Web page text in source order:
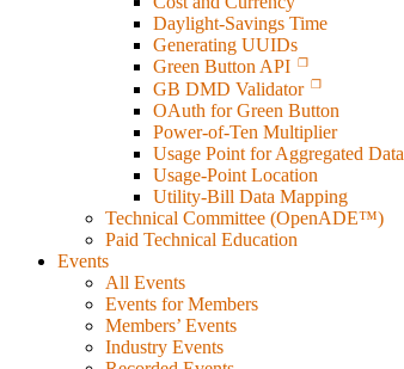
Daylight-Savings Time
Generating UUIDs
Green Button API
GB DMD Validator
OAuth for Green Button
Power-of-Ten Multiplier
Usage Point for Aggregated Data
Usage-Point Location
Utility-Bill Data Mapping
Technical Committee (OpenADE™)
Paid Technical Education
Events
All Events
Events for Members
Members’ Events
Industry Events